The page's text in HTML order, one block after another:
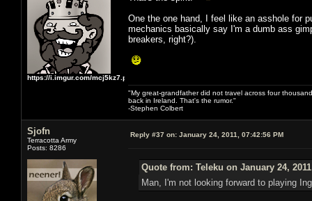
https://i.imgur.com/mcj5kz7.png
One the one hand, I feel like an asshole for
mechanics basically say I'm a dumb ass
breakers, right?).
"My great-grandfather did not travel across four
back in Ireland. That's the rumor."
-Stephen Colbert
Sjofn
Terracotta Army
Posts: 8286
Reply #37 on: January 24, 2011, 07:42:56 PM
Quote from: Teleku on January 24,
Man, I'm not looking forward to playing